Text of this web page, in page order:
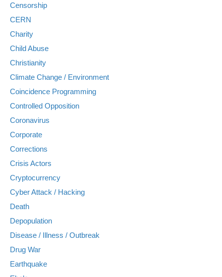
Censorship
CERN
Charity
Child Abuse
Christianity
Climate Change / Environment
Coincidence Programming
Controlled Opposition
Coronavirus
Corporate
Corrections
Crisis Actors
Cryptocurrency
Cyber Attack / Hacking
Death
Depopulation
Disease / Illness / Outbreak
Drug War
Earthquake